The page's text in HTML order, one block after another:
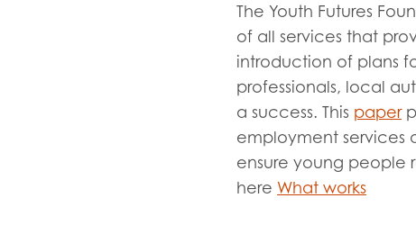
The Youth Futures
of all services that
introduction of plans
professionals, local
a success. This paper
employment services
ensure young people
here What works
I'm interested
Policy
Youth